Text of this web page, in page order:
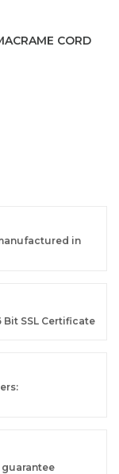
CORD
in
SSL Certificate